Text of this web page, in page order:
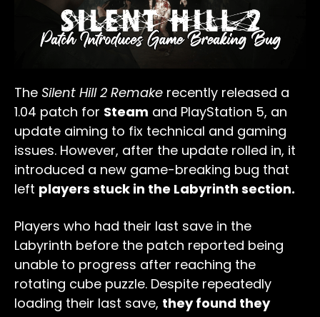
The Silent Hill 2 Remake recently released a
1.04 patch for Steam and PlayStation 5, an
update aiming to fix technical and gaming
issues. However, after the update rolled in, it
introduced a new game-breaking bug that
left players stuck in the Labyrinth section.
Players who had their last save in the
Labyrinth before the patch reported being
unable to progress after reaching the
rotating cube puzzle. Despite repeatedly
loading their last save, they found they